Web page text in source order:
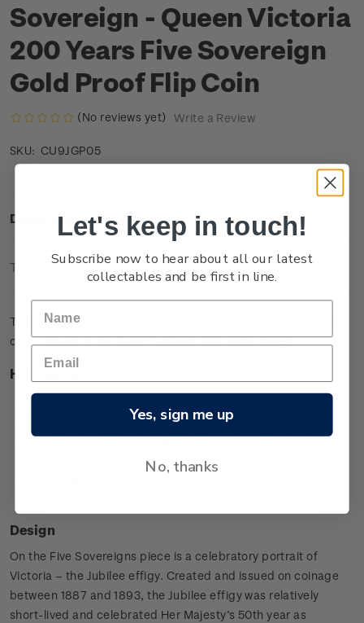
Sovereign - Queen Victoria
200 Years Five Sovereign
Gold Proof Flip Coin
(No reviews yet) Write a Review
SKU: CU9JGP05
Description
Technical Information
The Five Sovereign coin in flip orientation is one of two 40g
coins issued in the Queen Victoria 200 Years series.
Highlights
Minted from 0.917 gold
Extremely low worldwide mintage of 200
Features the Jubilee effigy that celebrated Her Majesty’s
50th year as monarch
The effigy surrounded by unique koru designs
Design
On the Five Sovereigns piece is a celebratory portrait of
Victoria – the Jubilee effigy. Created and issued on coinage
between 1887 and 1893, the Jubilee effigy was relatively
short-lived and celebrated Her Majesty’s 50th year as
Let's keep in touch!
Subscribe now to hear about all our latest
collectables and be first in line.
Yes, sign me up
No, thanks